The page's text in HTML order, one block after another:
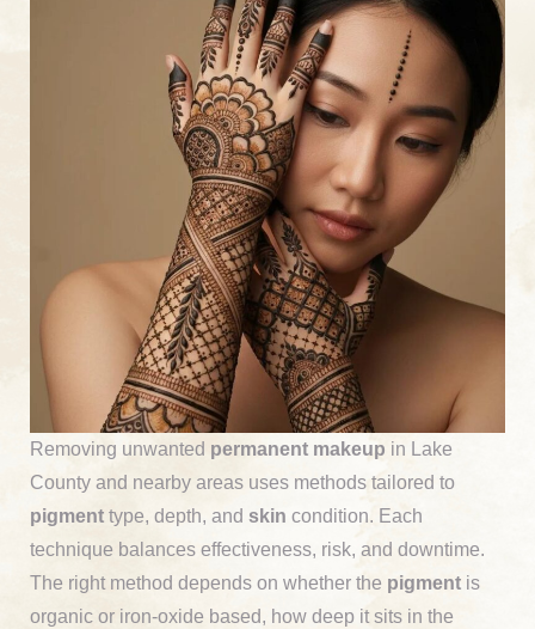
Removing unwanted permanent makeup in Lake
County and nearby areas uses methods tailored to
pigment type, depth, and skin condition. Each
technique balances effectiveness, risk, and downtime.
The right method depends on whether the pigment is
organic or iron-oxide based, how deep it sits in the